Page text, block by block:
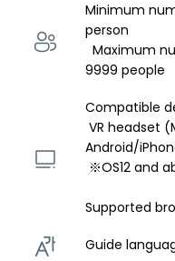
Minimum
person
  Maximum number of participants：up to
9999 people
Compatible
VR headset (Meta Quest 2)・PC・
Android/
※OS12 and
Supported
Guide